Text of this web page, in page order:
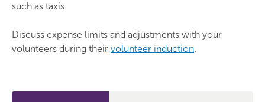
such as taxis.
Discuss expense limits and adjustments with your
volunteers during their volunteer induction.